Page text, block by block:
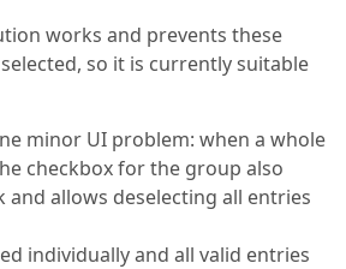
works and prevents these
so it is currently suitable
minor UI problem: when a whole
checkbox for the group also
and allows deselecting all entries
individually and all valid entries